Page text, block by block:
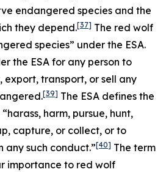
endangered species and the
they depend.[37] The red wolf
species” under the ESA.
the ESA for any person to
export, transport, or sell any
[39] The ESA defines the
harm, pursue, hunt,
capture, or collect, or to
such conduct.”[40] The term
importance to red wolf